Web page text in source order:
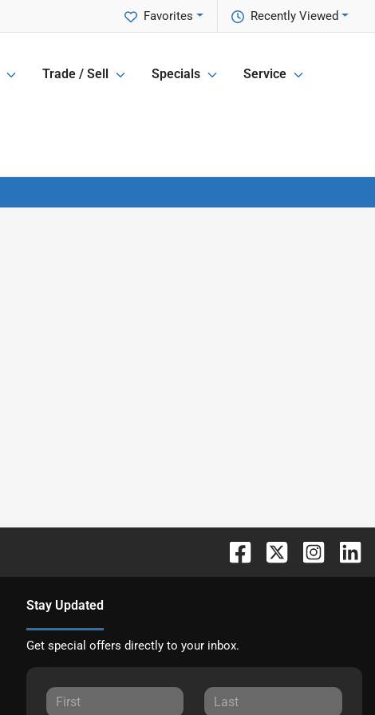
Recently Viewed
Favorites
Trade / Sell Specials Service
Stay Updated
Get special offers directly to your inbox.